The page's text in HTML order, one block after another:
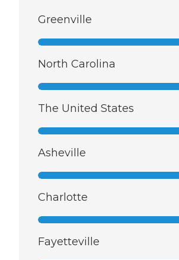
Greenville
North Carolina
The United States
Asheville
Charlotte
Fayetteville